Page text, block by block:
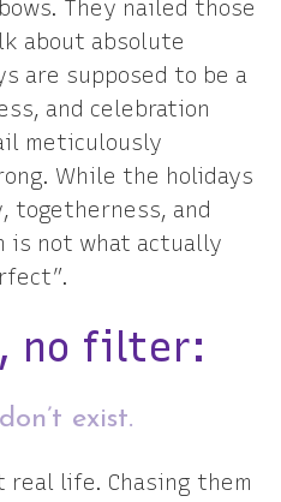
They nailed those
about absolute
are supposed to be a
and celebration
meticulously
While the holidays
togetherness, and
is not what actually
no filter:
exist.
real life. Chasing them